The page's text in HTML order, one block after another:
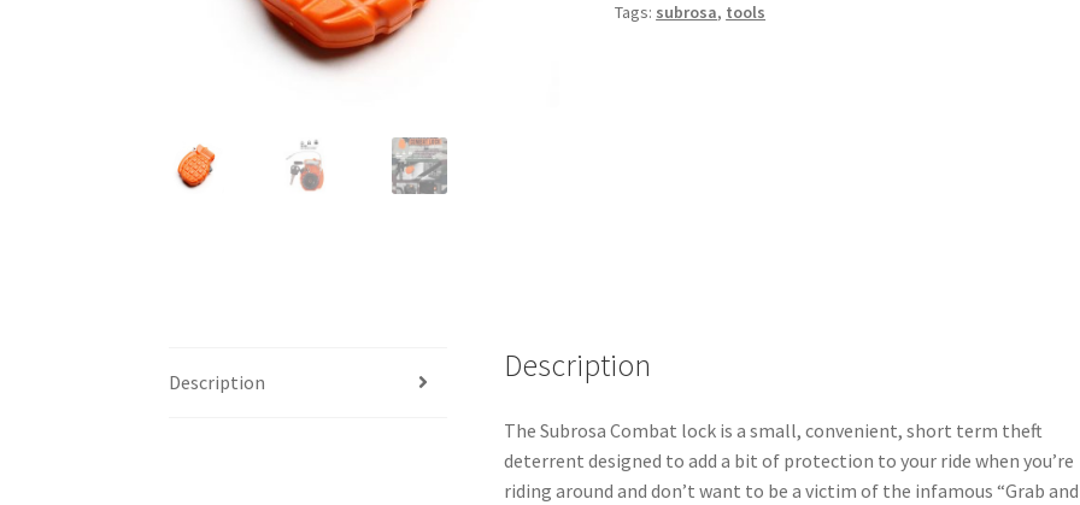
Tags: subrosa, tools
Description Description
The Subrosa Combat lock is a small, convenient, short term theft
deterrent designed to add a bit of protection to your ride when you’re
riding around and don’t want to be a victim of the infamous “Grab and